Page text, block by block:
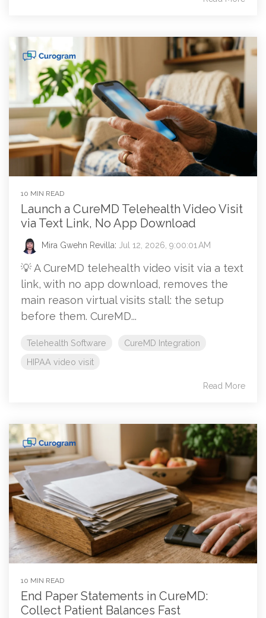
10 MIN READ
Launch a CureMD Telehealth Video Visit
via Text Link, No App Download
Mira Gwehn Revilla: Jul 12, 2026, 9:00:01 AM
💡 A CureMD telehealth video visit via a text
link, with no app download, removes the
main reason virtual visits stall: the setup
before them. CureMD...
Telehealth Software
CureMD Integration
HIPAA video visit
Read More
10 MIN READ
End Paper Statements in CureMD:
Collect Patient Balances Fast